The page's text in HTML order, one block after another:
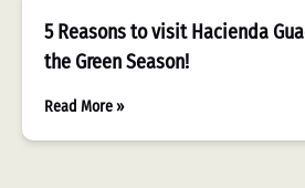
5 Reasons to visit Hacienda
the Green Season!
Read More »